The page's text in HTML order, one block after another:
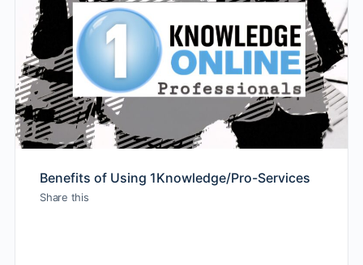
Benefits of Using 1Knowledge/Pro-Services
Share this